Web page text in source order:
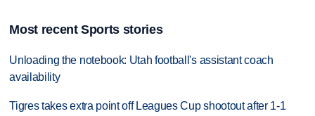
Most recent Sports stories
Unloading the notebook: Utah football's assistant coach
availability
Tigres takes extra point off Leagues Cup shootout after 1-1